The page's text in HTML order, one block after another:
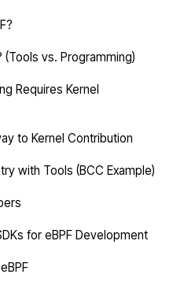
(Tools vs. Programming)
Requires Kernel
to Kernel Contribution
with Tools (BCC Example)
for eBPF Development